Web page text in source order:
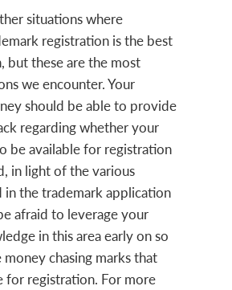
situations where
registration is the best
but these are the most
we encounter. Your
should be able to provide
regarding whether your
be available for registration
in light of the various
the trademark application
afraid to leverage your
in this area early on so
chasing marks that
for registration. For more